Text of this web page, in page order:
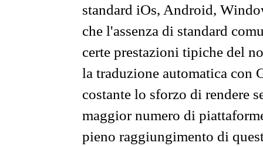
standard iOs, Android,
che l'assenza di standard
certe prestazioni tipiche del
la traduzione automatica con
costante lo sforzo di rendere
maggior numero di
pieno raggiungimento di